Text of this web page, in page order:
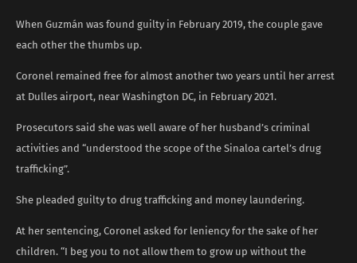
When Guzmán was found guilty in February 2019, the couple gave
each other the thumbs up.
Coronel remained free for almost another two years until her arrest
at Dulles airport, near Washington DC, in February 2021.
Prosecutors said she was well aware of her husband’s criminal
activities and “understood the scope of the Sinaloa cartel’s drug
trafficking”.
She pleaded guilty to drug trafficking and money laundering.
At her sentencing, Coronel asked for leniency for the sake of her
children. “I beg you to not allow them to grow up without the